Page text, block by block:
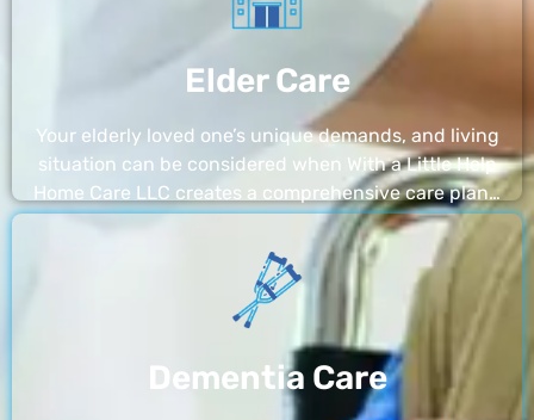
Elder Care
Your elderly loved one’s unique demands, and living
situation can be considered when With a Little Help
Home Care LLC creates a comprehensive care plan…
Dementia Care